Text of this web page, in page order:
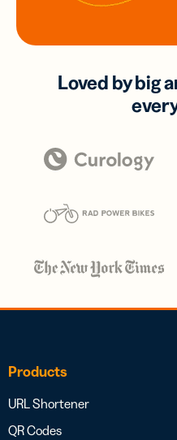
Loved by big
Products
URL Shortener
QR Codes